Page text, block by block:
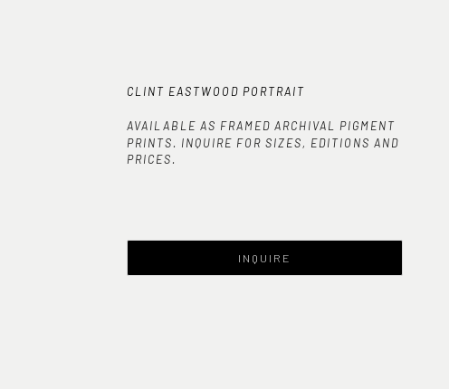
CLINT EASTWOOD PORTRAIT
AVAILABLE AS FRAMED ARCHIVAL PIGMENT
PRINTS. INQUIRE FOR SIZES, EDITIONS AND
PRICES.
INQUIRE